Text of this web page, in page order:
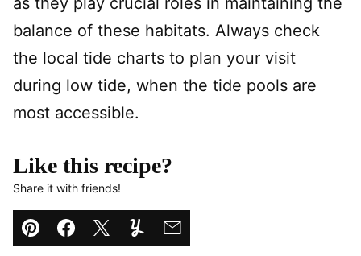
balance of these habitats. Always check
the local tide charts to plan your visit
during low tide, when the tide pools are
most accessible.
Like this recipe?
Share it with friends!
Pin Facebook
TweetYummlyEmail